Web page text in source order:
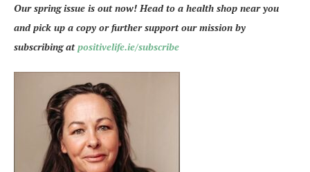
Our spring issue is out now! Head to a health shop near you
and pick up a copy or further support our mission by
subscribing atpositivelife.ie/subscribe